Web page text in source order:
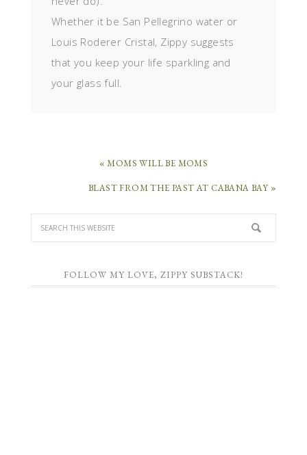
Whether it be San Pellegrino water or
Louis Roderer Cristal, Zippy suggests
that you keep your life sparkling and
your glass full.
« MOMS WILL BE MOMS
BLAST FROM THE PAST AT CABANA BAY »
FOLLOW MY LOVE, ZIPPY SUBSTACK!